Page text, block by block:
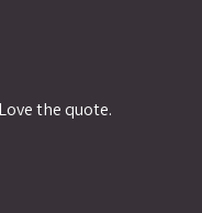
the quote.